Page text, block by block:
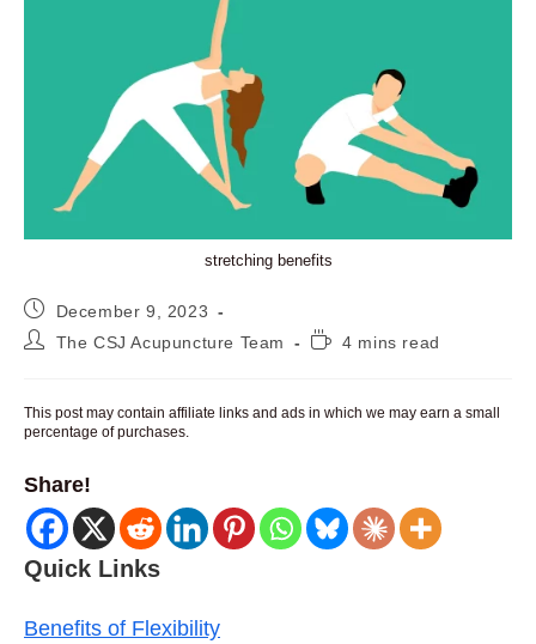
stretching benefits
Post
published:
December 9, 2023
PostThe CSJ Acupuncture Team
Reading4 mins read
This post may contain affiliate links and ads in which we may earn a small
percentage of purchases.
Share!
Quick Links
Benefits of Flexibility